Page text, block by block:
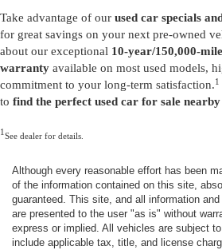
Take advantage of our used car specials
for great savings on your next pre-owned
about our exceptional 10-year/150,000-
warranty available on most used models,
commitment to your long-term satisfaction.1
to find the perfect used car for sale nearby
1See dealer for details.
Although every reasonable effort has been
of the information contained on this site,
guaranteed. This site, and all information
are presented to the user "as is" without
express or implied. All vehicles are subject
include applicable tax, title, and license